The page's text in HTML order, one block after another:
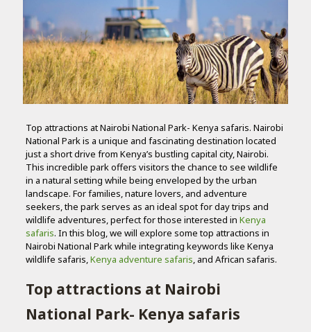
Top attractions at Nairobi National Park- Kenya safaris. Nairobi
National Park is a unique and fascinating destination located
just a short drive from Kenya’s bustling capital city, Nairobi.
This incredible park offers visitors the chance to see wildlife
in a natural setting while being enveloped by the urban
landscape. For families, nature lovers, and adventure
seekers, the park serves as an ideal spot for day trips and
wildlife adventures, perfect for those interested in Kenya
safaris. In this blog, we will explore some top attractions in
Nairobi National Park while integrating keywords like Kenya
wildlife safaris,Kenya adventure safaris, and African safaris.
Top attractions at Nairobi
National Park- Kenya safaris